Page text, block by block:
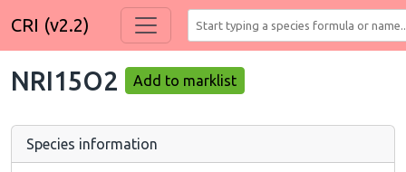
CRI (v2.2)
NRI15O2 Add to marklist
Species information